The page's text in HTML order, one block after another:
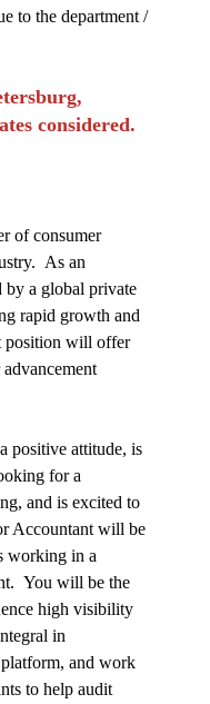
to the department /
considered.
of consumer
As an
by a global private
rapid growth and
position will offer
positive attitude, is
for a
and is excited to
Accountant will be
working in a
You will be the
high visibility
in
and work
to help audit